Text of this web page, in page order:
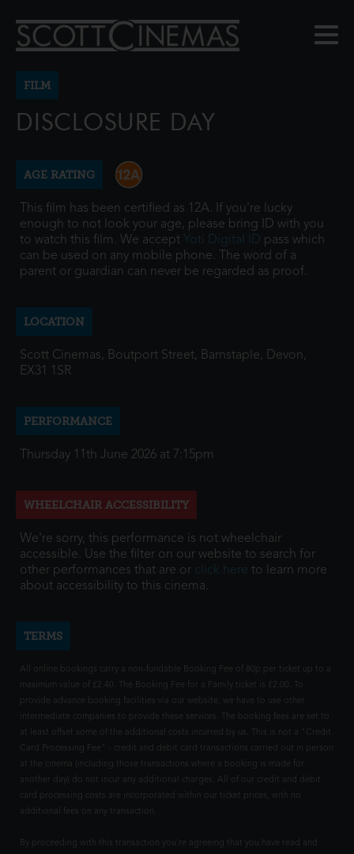
FILM
DISCLOSURE DAY
AGE RATING
This film has been certified as 12A. If you're lucky
enough to not look your age, please bring ID with you
to watch this film. We accept Yoti Digital ID pass which
can be used on any mobile phone. The word of a
parent or guardian can never be regarded as proof.
LOCATION
Scott Cinemas, Boutport Street, Barnstaple, Devon,
EX31 1SR
PERFORMANCE
Thursday 11th June 2026 at 7:15pm
WHEELCHAIR ACCESSIBILITY
We're sorry, this performance is not wheelchair
accessible. Use the filter on our website to search for
other performances that are or click here to learn more
about accessibility to this cinema.
TERMS
All online bookings carry a non-fundable Booking Fee of 80p per ticket up to a
maximum value of £2.40. The Booking Fee for a Family ticket is £2.00. To
provide advance booking facilities via our website, we have to use other
intermediate companies to provide these services. The booking fees are set to
at least offset some of the additional costs incurred by us. This is not a "Credit
Card Processing Fee" - credit and debit card transactions carried out in person
at the cinema (including those transactions where a booking is made for
another day) do not incur any additional charges. All of our credit and debit
card processing costs are incorporated within our ticket prices, with no
additional fees on any transaction.
By proceeding with this transaction you're agreeing that you have read and